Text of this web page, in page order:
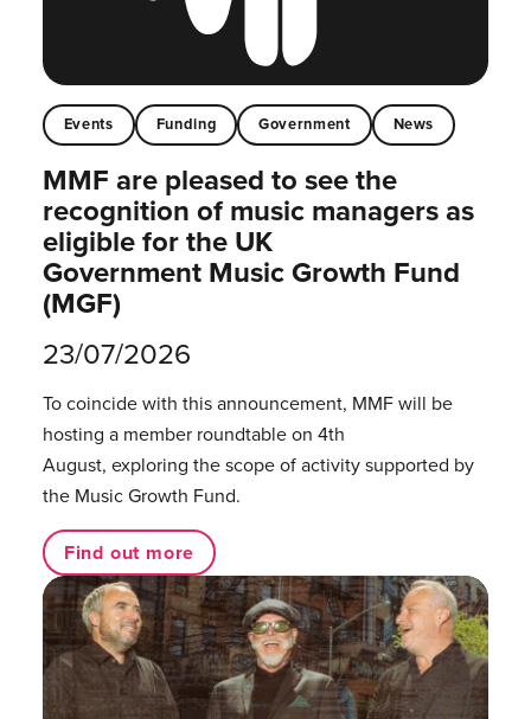
Events Funding Government News
MMF are pleased to see the
recognition of music managers as
eligible for the UK
Government Music Growth Fund
(MGF)
23/07/2026
To coincide with this announcement, MMF will be
hosting a member roundtable on 4th
August, exploring the scope of activity supported by
the Music Growth Fund.
Find out more